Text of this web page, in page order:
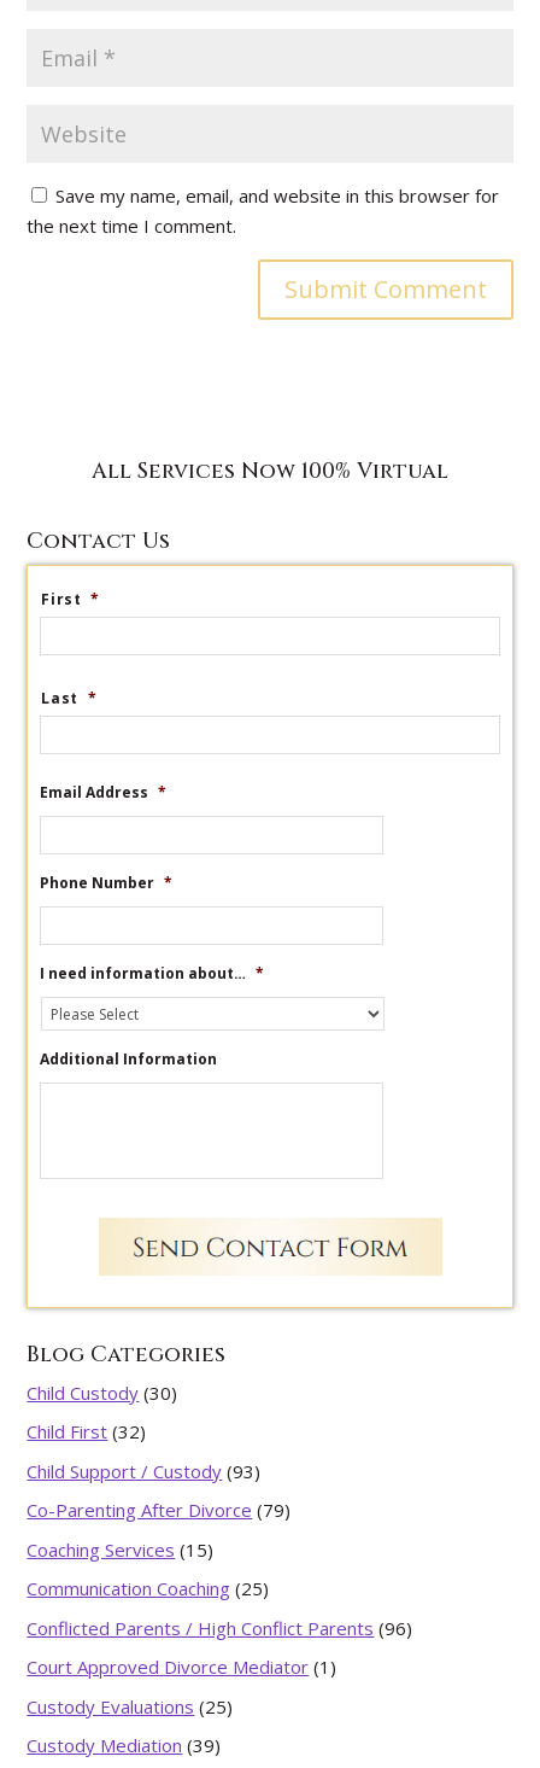
Save my name, email, and website in this browser for
the next time I comment.
All Services Now 100% Virtual
Contact Us
First *
Last *
Email Address *
Phone Number *
I need information about… *
Additional Information
Blog Categories
Child Custody (30)
Child First (32)
Child Support / Custody (93)
Co-Parenting After Divorce (79)
Coaching Services (15)
Communication Coaching (25)
Conflicted Parents / High Conflict Parents (96)
Court Approved Divorce Mediator (1)
Custody Evaluations (25)
Custody Mediation (39)